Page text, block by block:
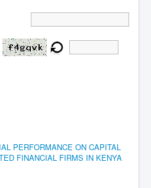
PERFORMANCE ON CAPITAL
FINANCIAL FIRMS IN KENYA